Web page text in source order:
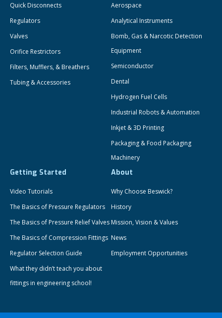
Quick Disconnects
Regulators
Valves
Orifice Restrictors
Filters, Mufflers, & Breathers
Tubing & Accessories
Aerospace
Analytical Instruments
Bomb, Gas & Narcotic Detection
Equipment
Semiconductor
Dental
Hydrogen Fuel Cells
Industrial Robots & Automation
Inkjet & 3D Printing
Packaging & Food Packaging
Machinery
Getting Started
Video Tutorials
The Basics of Pressure Regulators
The Basics of Pressure Relief Valves
The Basics of Compression Fittings
Regulator Selection Guide
What they didn’t teach you about
fittings in engineering school!
About
Why Choose Beswick?
History
Mission, Vision & Values
News
Employment Opportunities